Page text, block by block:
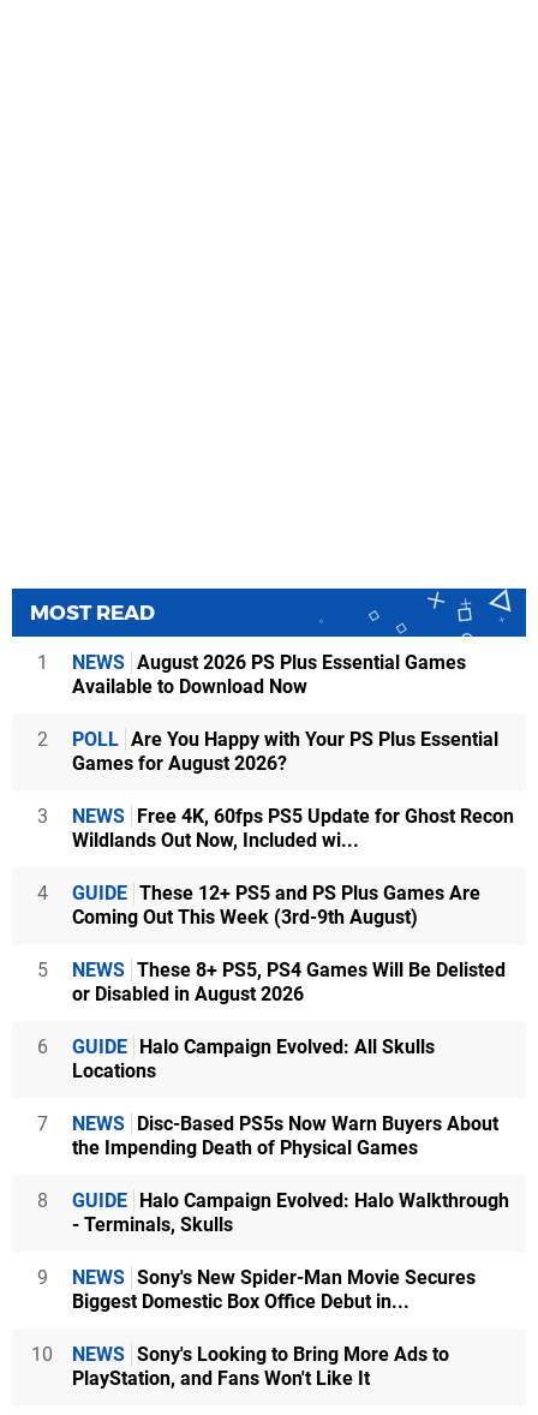
MOST READ
1 NEWS August 2026 PS Plus Essential Games
Available to Download Now
2 POLL Are You Happy with Your PS Plus Essential
Games for August 2026?
3 NEWS Free 4K, 60fps PS5 Update for Ghost Recon
Wildlands Out Now, Included wi...
4 GUIDE These 12+ PS5 and PS Plus Games Are
Coming Out This Week (3rd-9th August)
5 NEWS These 8+ PS5, PS4 Games Will Be Delisted
or Disabled in August 2026
6 GUIDE Halo Campaign Evolved: All Skulls
Locations
7 NEWS Disc-Based PS5s Now Warn Buyers About
the Impending Death of Physical Games
8 GUIDE Halo Campaign Evolved: Halo Walkthrough
- Terminals, Skulls
9 NEWS Sony's New Spider-Man Movie Secures
Biggest Domestic Box Office Debut in...
10 NEWS Sony's Looking to Bring More Ads to
PlayStation, and Fans Won't Like It